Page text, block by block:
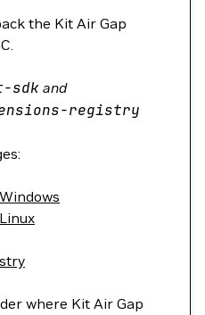
the Kit Air Gap
sdkand
registry
where Kit Air Gap